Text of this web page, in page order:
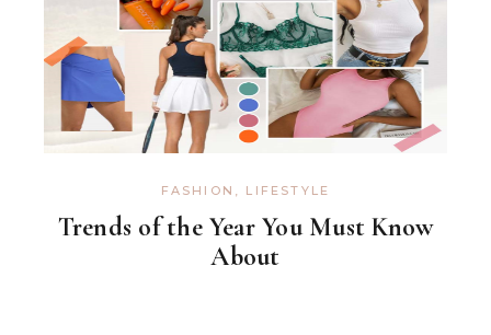
FASHION , LIFESTYLE
Trends of the Year You Must Know
About